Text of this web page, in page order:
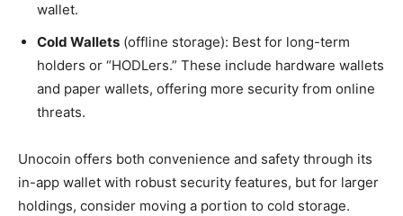
wallet.
Cold Wallets (offline storage): Best for long-term
holders or “HODLers.” These include hardware wallets
and paper wallets, offering more security from online
threats.
Unocoin offers both convenience and safety through its
in-app wallet with robust security features, but for larger
holdings, consider moving a portion to cold storage.